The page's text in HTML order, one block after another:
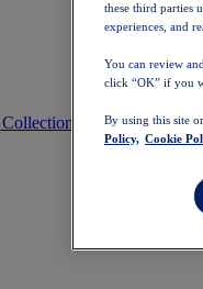
these third parties
experiences, and
You can review
click “OK” if you
By using this site
Policy, Cookie